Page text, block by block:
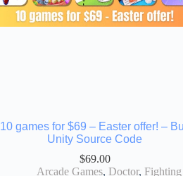
10 games for $69 – Easter offer! –
Unity Source Code
$69.00
Arcade Games, Doctor, Fighting